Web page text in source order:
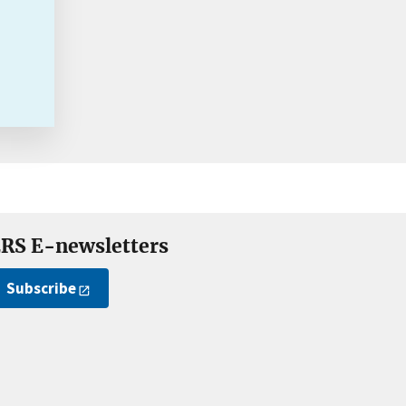
E-newsletters
Subscribe